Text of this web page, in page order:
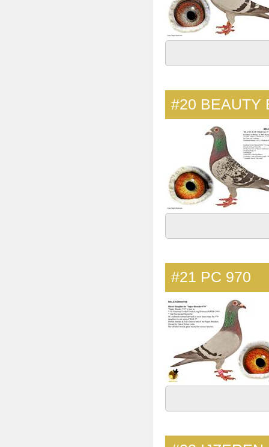
#20 BEAUTY
#21 PC 970